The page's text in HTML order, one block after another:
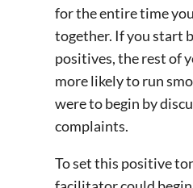
for the entire time
together. If you start
positives, the rest of
more likely to run
were to begin by
complaints.
To set this positive